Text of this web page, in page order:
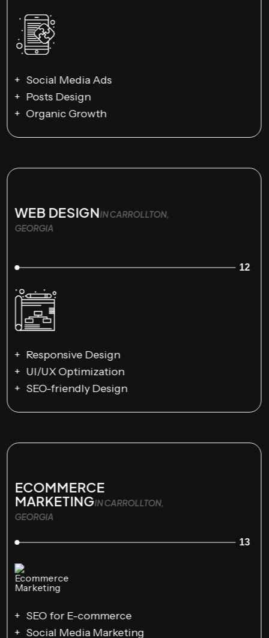
Social Media Ads
Posts Design
Organic Growth
WEB DESIGNIN CARROLLTON,
GEORGIA
12
Responsive Design
UI/UX Optimization
SEO-friendly Design
ECOMMERCE
MARKETINGIN CARROLLTON,
GEORGIA
13
SEO for E-commerce
Social Media Marketing